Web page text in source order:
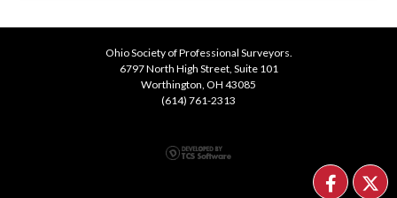
Ohio Society of Professional Surveyors.
6797 North High Street, Suite 101
Worthington, OH 43085
(614) 761-2313